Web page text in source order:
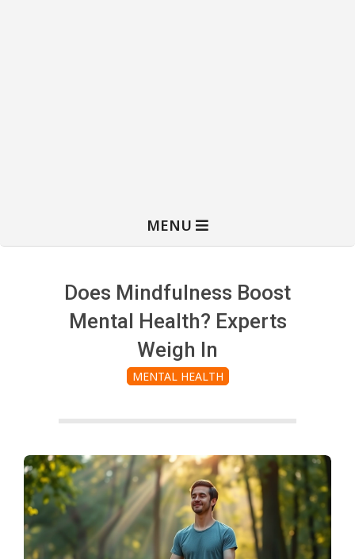
MENU
Does Mindfulness Boost
Mental Health? Experts
Weigh In
MENTAL HEALTH